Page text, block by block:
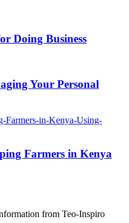
Doing Business
Your Personal
Farmers in Kenya
from Teo-Inspiro